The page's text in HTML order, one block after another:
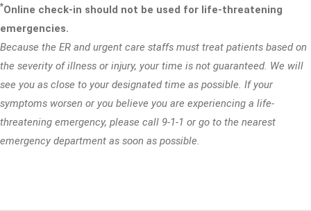
*Online check-in should not be used for life-threatening
emergencies.
Because the ER and urgent care staffs must treat patients based on
the severity of illness or injury, your time is not guaranteed. We will
see you as close to your designated time as possible. If your
symptoms worsen or you believe you are experiencing a life-
threatening emergency, please call 9-1-1 or go to the nearest
emergency department as soon as possible.